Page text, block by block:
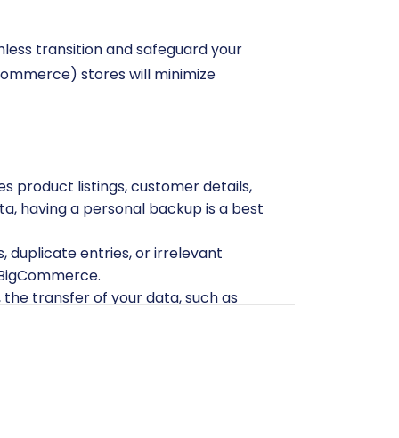
transition and safeguard your
stores will minimize
product listings, customer details,
having a personal backup is a best
duplicate entries, or irrelevant
transfer of your data, such as
You will need to export these
and contain all necessary